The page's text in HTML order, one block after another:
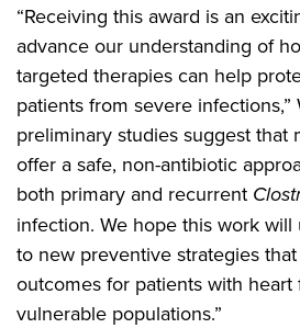
“Receiving this award is an
advance our understanding of
targeted therapies can help
patients from severe infections,”
preliminary studies suggest that
offer a safe, non-antibiotic
both primary and recurrent
infection. We hope this work will
to new preventive strategies
outcomes for patients with
vulnerable populations.”